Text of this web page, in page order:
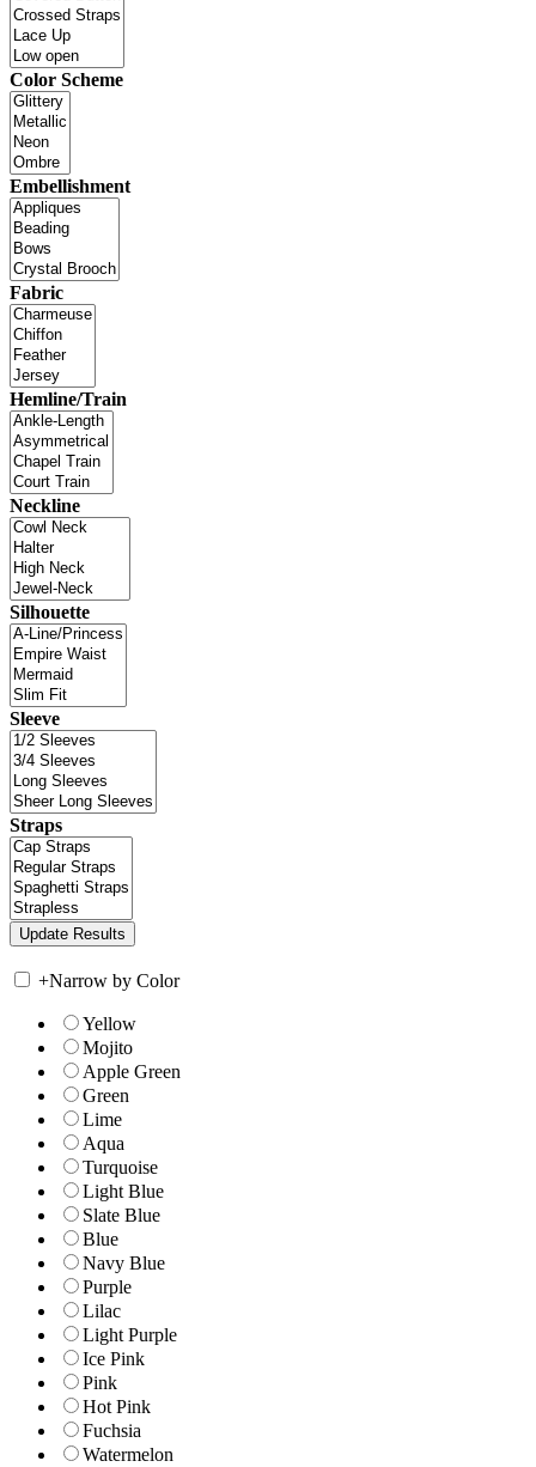
Color Scheme
Embellishment
Fabric
Hemline/Train
Neckline
Silhouette
Sleeve
Straps
+Narrow by Color
Yellow
Mojito
Apple Green
Green
Lime
Aqua
Turquoise
Light Blue
Slate Blue
Blue
Navy Blue
Purple
Lilac
Light Purple
Ice Pink
Pink
Hot Pink
Fuchsia
Watermelon